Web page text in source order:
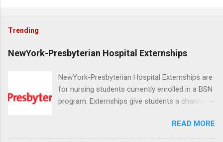
Trending
NewYork-Presbyterian Hospital Externships
NewYork-Presbyterian Hospital Externships are
for nursing students currently enrolled in a BSN
program. Externships give students a chance to
in nursing. Externs will work in one of the
world’s largest academic medical centers. They
READ MORE